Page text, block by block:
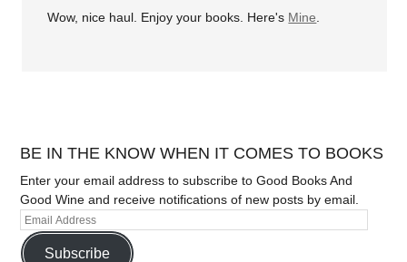
Wow, nice haul. Enjoy your books. Here's Mine
BE IN THE KNOW WHEN IT COMES TO BOOKS
Enter your email address to subscribe to Good Books And
Good Wine and receive notifications of new posts by email.
Subscribe